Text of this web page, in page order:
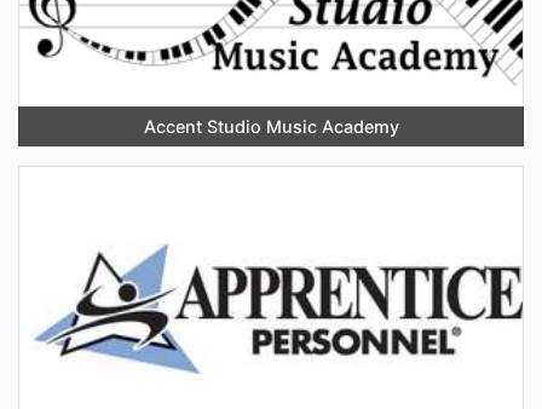
Accent Studio Music Academy